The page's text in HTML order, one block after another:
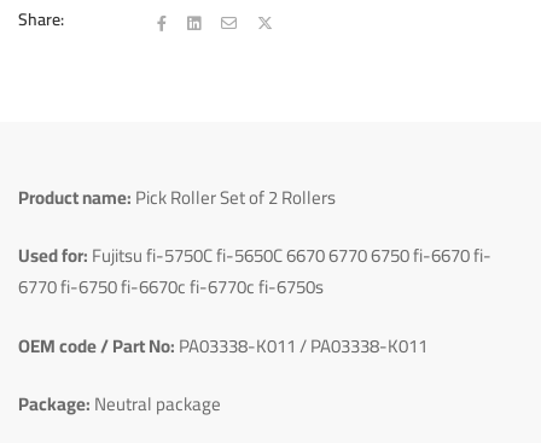
Share:
Product name:Pick Roller Set of 2 Rollers
Used for:Fujitsu fi-5750C fi-5650C 6670 6770 6750 fi-6670 fi-
6770 fi-6750 fi-6670c fi-6770c fi-6750s
OEM code / Part No:PA03338-K011 / PA03338-K011
Package:Neutral package